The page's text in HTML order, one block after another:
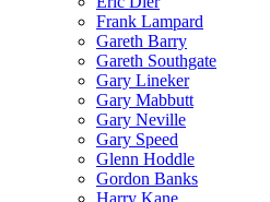
Frank Lampard
Gareth Barry
Gareth Southgate
Gary Lineker
Gary Mabbutt
Gary Neville
Gary Speed
Glenn Hoddle
Gordon Banks
Harry Kane